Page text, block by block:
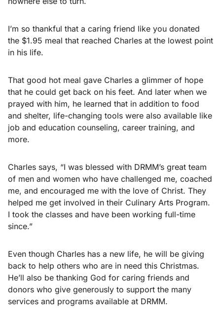
I’m so thankful that a caring friend like you donated
the $1.95 meal that reached Charles at the lowest point
in his life.
That good hot meal gave Charles a glimmer of hope
that he could get back on his feet. And later when we
prayed with him, he learned that in addition to food
and shelter, life-changing tools were also available like
job and education counseling, career training, and
more.
Charles says, “I was blessed with DRMM’s great team
of men and women who have challenged me, coached
me, and encouraged me with the love of Christ. They
helped me get involved in their Culinary Arts Program.
I took the classes and have been working full-time
since.”
Even though Charles has a new life, he will be giving
back to help others who are in need this Christmas.
He’ll also be thanking God for caring friends and
donors who give generously to support the many
services and programs available at DRMM.